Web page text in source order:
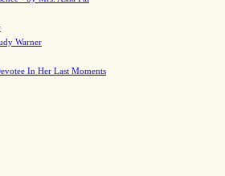
Warner
In Her Last Moments